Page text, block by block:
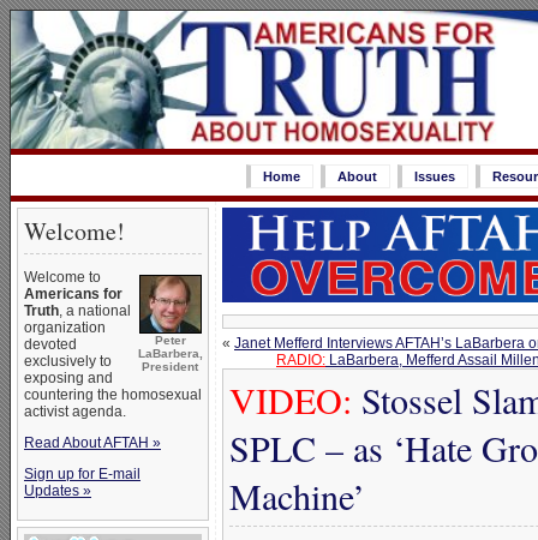
Home About Issues
Welcome!
Peter
LaBarbera,
President
Welcome to
Americans for
Truth, a national
organization
devoted
exclusively to
exposing and
countering the homosexual
activist agenda.
Read About AFTAH »
Sign up for E-mail
Updates »
« Janet Mefferd Interviews AFTAH’s LaBarbera
RADIO: LaBarbera, Mefferd Assail
VIDEO: Stossel
SPLC – as ‘Hate
Machine’